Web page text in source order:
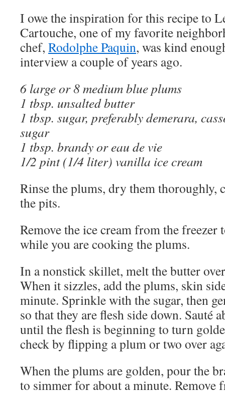
I owe the inspiration for this recipe to
Cartouche, one of my favorite
chef, Rodolphe Paquin, was kind
interview a couple of years ago.
6 large or 8 medium blue plums
1 tbsp. unsalted butter
1 tbsp. sugar, preferably demerara,
sugar
1 tbsp. brandy or eau de vie
1/2 pint (1/4 liter) vanilla ice cream
Rinse the plums, dry them thoroughly,
the pits.
Remove the ice cream from the
while you are cooking the plums.
In a nonstick skillet, melt the butter
When it sizzles, add the plums, skin
minute. Sprinkle with the sugar, then
so that they are flesh side down. Sauté
until the flesh is beginning to turn
check by flipping a plum or two over
When the plums are golden, pour the
to simmer for about a minute. Remove